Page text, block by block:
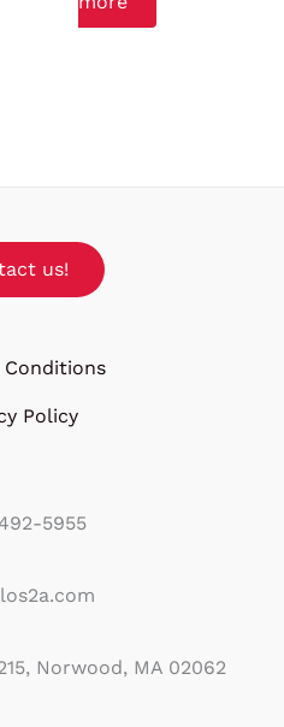
us!
Conditions
Policy
5955
Norwood, MA 02062